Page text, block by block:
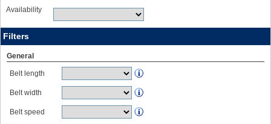
Availability
Filters
General
Belt length
Belt width
Belt speed